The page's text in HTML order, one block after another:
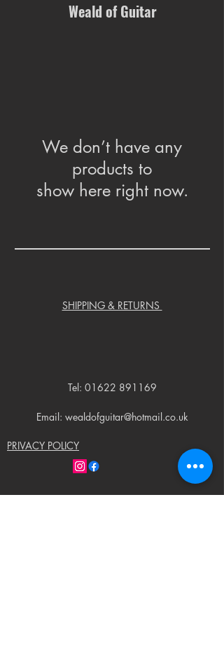
Weald of Guitar
We don’t have any
products to
show here right now.
SHIPPING & RETURNS
Tel: 01622 891169
Email: wealdofguitar@hotmail.co.uk
PRIVACY POLICY